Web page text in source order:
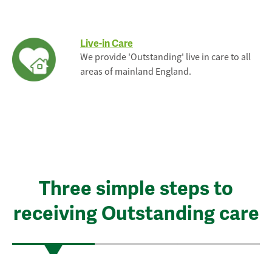
Live-in Care
We provide 'Outstanding' live in care to all
areas of mainland England.
Three simple steps to
receiving Outstanding care